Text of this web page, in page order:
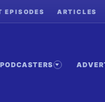
EPISODES ARTICLES
PODCASTERS